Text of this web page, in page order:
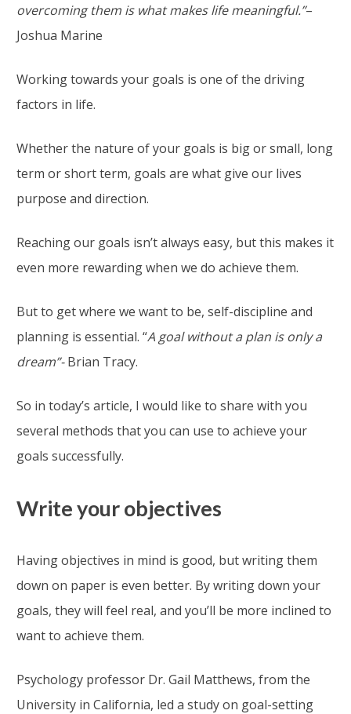
overcoming them is what makes life meaningful.”–
Joshua Marine
Working towards your goals is one of the driving
factors in life.
Whether the nature of your goals is big or small, long
term or short term, goals are what give our lives
purpose and direction.
Reaching our goals isn’t always easy, but this makes it
even more rewarding when we do achieve them.
But to get where we want to be, self-discipline and
planning is essential. “A goal without a plan is only a
dream”-Brian Tracy.
So in today’s article, I would like to share with you
several methods that you can use to achieve your
goals successfully.
Write your objectives
Having objectives in mind is good, but writing them
down on paper is even better. By writing down your
goals, they will feel real, and you’ll be more inclined to
want to achieve them.
Psychology professor Dr. Gail Matthews, from the
University in California, led a study on goal-setting